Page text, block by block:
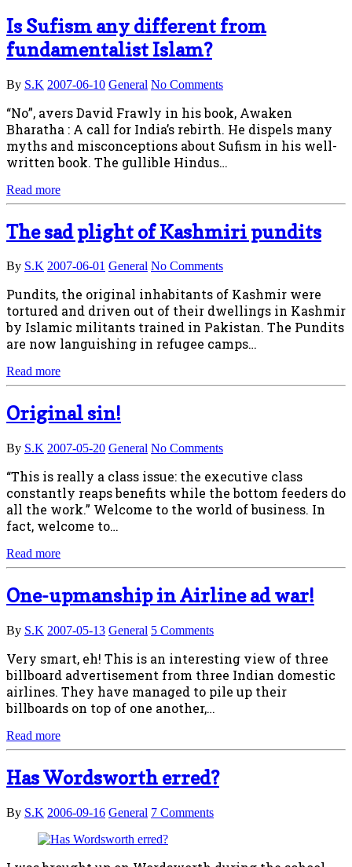
Is Sufism any different from
fundamentalist Islam?
By S.K 2007-06-10 General No Comments
“No”, avers David Frawly in his book, Awaken
Bharatha : A call for India’s rebirth. He dispels many
myths and misconceptions about Sufism in his well-
written book. The gullible Hindus…
Read more
The sad plight of Kashmiri pundits
By S.K 2007-06-01 General No Comments
Pundits, the original inhabitants of Kashmir were
tortured and driven out of their dwellings in Kashmir
by Islamic militants trained in Pakistan. The Pundits
are now languishing in refugee camps…
Read more
Original sin!
By S.K 2007-05-20 General No Comments
“This is really a class issue: the executive class
constantly reaps benefits while the bottom feeders do
all the work.” Welcome to the world of business. In
fact, welcome to…
Read more
One-upmanship in Airline ad war!
By S.K 2007-05-13 General 5 Comments
Very smart, eh! This is an interesting view of three
billboard advertisement from three Indian domestic
airlines. They have managed to pile up their
billboards on top of one another,…
Read more
Has Wordsworth erred?
By S.K 2006-09-16 General 7 Comments